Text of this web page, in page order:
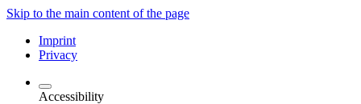
Skip to the main content of the page
Imprint
Privacy
Accessibility